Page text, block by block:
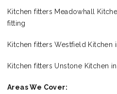
Kitchen fitters Meadowhall
fitting
Kitchen fitters Westfield Kitchen
Kitchen fitters Unstone Kitchen
Areas We Cover: